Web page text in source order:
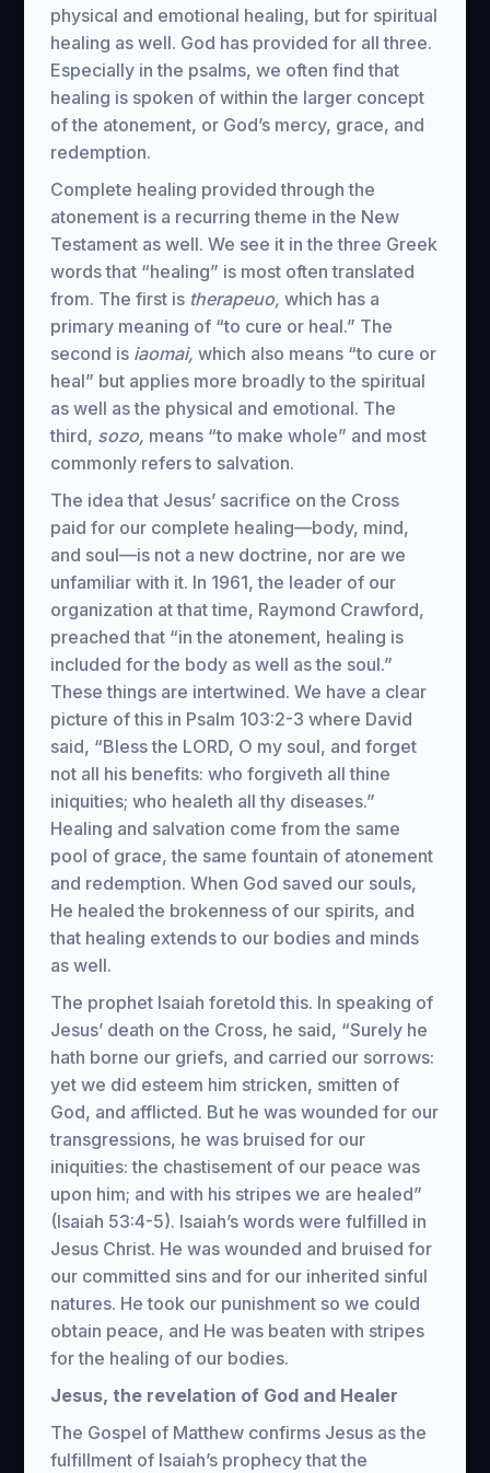
physical and emotional healing, but for spiritual
healing as well. God has provided for all three.
Especially in the psalms, we often find that
healing is spoken of within the larger concept
of the atonement, or God’s mercy, grace, and
redemption.
Complete healing provided through the
atonement is a recurring theme in the New
Testament as well. We see it in the three Greek
words that “healing” is most often translated
from. The first is therapeuo,which has a
primary meaning of “to cure or heal.” The
second is iaomai,which also means “to cure or
heal” but applies more broadly to the spiritual
as well as the physical and emotional. The
third, sozo, means “to make whole” and most
commonly refers to salvation.
The idea that Jesus’ sacrifice on the Cross
paid for our complete healing—body, mind,
and soul—is not a new doctrine, nor are we
unfamiliar with it. In 1961, the leader of our
organization at that time, Raymond Crawford,
preached that “in the atonement, healing is
included for the body as well as the soul.”
These things are intertwined. We have a clear
picture of this in Psalm 103:2-3 where David
said, “Bless the LORD, O my soul, and forget
not all his benefits: who forgiveth all thine
iniquities; who healeth all thy diseases.”
Healing and salvation come from the same
pool of grace, the same fountain of atonement
and redemption. When God saved our souls,
He healed the brokenness of our spirits, and
that healing extends to our bodies and minds
as well.
The prophet Isaiah foretold this. In speaking of
Jesus’ death on the Cross, he said, “Surely he
hath borne our griefs, and carried our sorrows:
yet we did esteem him stricken, smitten of
God, and afflicted. But he was wounded for our
transgressions, he was bruised for our
iniquities: the chastisement of our peace was
upon him; and with his stripes we are healed”
(Isaiah 53:4-5). Isaiah’s words were fulfilled in
Jesus Christ. He was wounded and bruised for
our committed sins and for our inherited sinful
natures. He took our punishment so we could
obtain peace, and He was beaten with stripes
for the healing of our bodies.
Jesus, the revelation of God and Healer
The Gospel of Matthew confirms Jesus as the
fulfillment of Isaiah’s prophecy that the